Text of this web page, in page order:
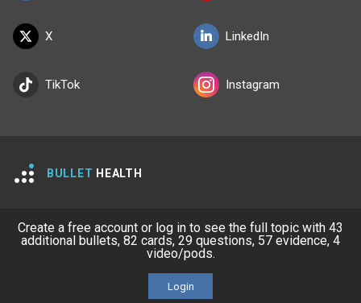
X
TikTok
LinkedIn
Instagram
BULLET HEALTH
Privacy Policy Terms of Use
© 2026 Lineage Medical, Inc. All rights reserved
Create a free account or log in to see the full topic with 43
additional bullets, 82 cards, 29 questions, 57 evidence, 4
video/pods.
Login